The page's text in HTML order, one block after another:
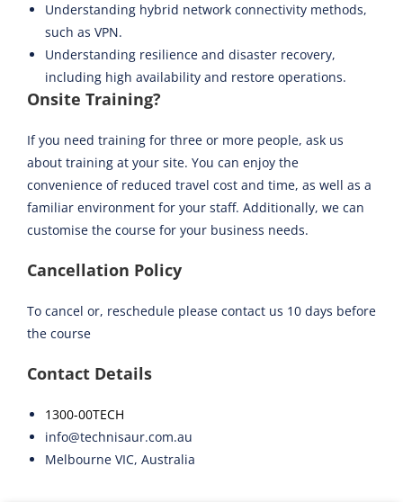
Understanding hybrid network connectivity methods,
such as VPN.
Understanding resilience and disaster recovery,
including high availability and restore operations.
Onsite Training?
If you need training for three or more people, ask us
about training at your site. You can enjoy the
convenience of reduced travel cost and time, as well as a
familiar environment for your staff. Additionally, we can
customise the course for your business needs.
Cancellation Policy
To cancel or, reschedule please contact us 10 days before
the course
Contact Details
1300-00TECH
info@technisaur.com.au
Melbourne VIC, Australia